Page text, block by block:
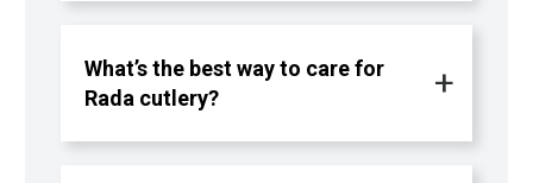
What’s the best way to care for
Rada cutlery?